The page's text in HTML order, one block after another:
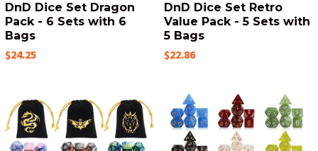
DnD Dice Set Dragon
Pack - 6 Sets with 6
Bags
$24.25
DnD Dice Set Retro
Value Pack - 5 Sets with
5 Bags
$22.86